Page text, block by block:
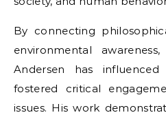
By connecting
environmental
Andersen has
fostered critical
issues. His work